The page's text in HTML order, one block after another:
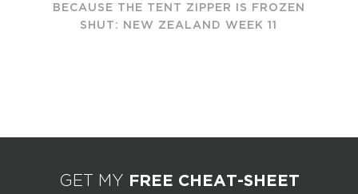
BECAUSE THE TENT ZIPPER IS FROZEN
SHUT: NEW ZEALAND WEEK 11
GET MY FREE CHEAT-SHEET